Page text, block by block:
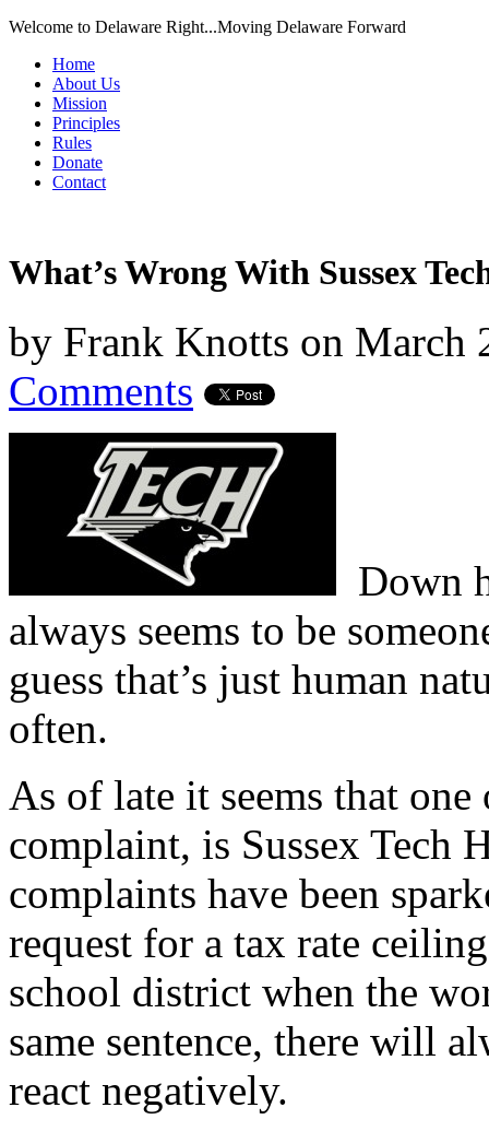
Welcome to Delaware Right...Moving Delaware Forward
Home
About Us
Mission
Principles
Rules
Donate
Contact
What’s Wrong With Sussex
by Frank Knotts on March
Comments
Down
always seems to be
guess that’s just human
often.
As of late it seems that
complaint, is Sussex Tech
complaints have been
request for a tax rate
school district when the
same sentence, there will
react negatively.